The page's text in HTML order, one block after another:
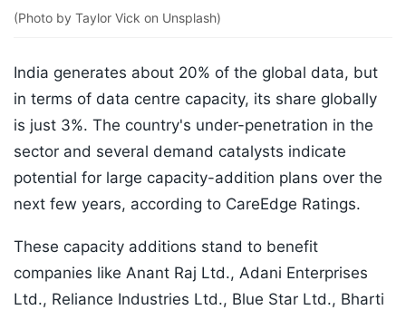
(Photo by Taylor Vick on Unsplash)
India generates about 20% of the global data, but
in terms of data centre capacity, its share globally
is just 3%. The country's under-penetration in the
sector and several demand catalysts indicate
potential for large capacity-addition plans over the
next few years, according to CareEdge Ratings.
These capacity additions stand to benefit
companies like Anant Raj Ltd., Adani Enterprises
Ltd., Reliance Industries Ltd., Blue Star Ltd., Bharti